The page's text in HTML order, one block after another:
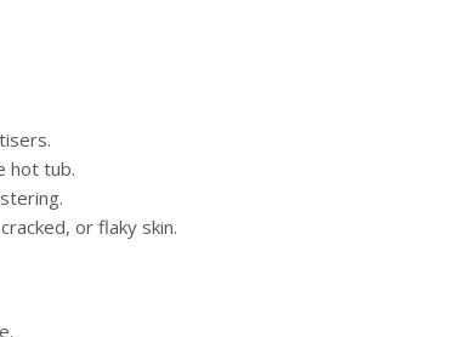
hot tub.
or flaky skin.